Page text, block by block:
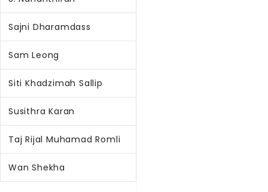
Sajni Dharamdass
Sam Leong
Siti Khadzimah Sallip
Susithra Karan
Taj Rijal Muhamad Romli
Wan Shekha